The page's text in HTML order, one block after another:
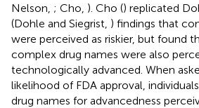
Nelson, ; Cho, ). Cho () replicated
(Dohle and Siegrist, ) findings that
were perceived as riskier, but found
complex drug names were also
technologically advanced. When
likelihood of FDA approval,
drug names for advancedness